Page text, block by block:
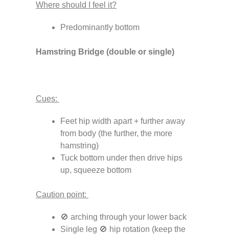
Where should I feel it?
Predominantly bottom
Hamstring Bridge (double or single)
Cues:
Feet hip width apart + further away
from body (the further, the more
hamstring)
Tuck bottom under then drive hips
up, squeeze bottom
Caution point:
🚫 arching through your lower back
Single leg 🚫 hip rotation (keep the